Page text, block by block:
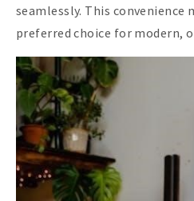
seamlessly. This convenience
preferred choice for modern,